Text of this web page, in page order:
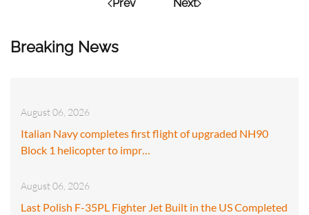
Breaking News
August 06, 2026
Italian Navy completes first flight of upgraded NH90
Block 1 helicopter to impr…
August 06, 2026
Last Polish F-35PL Fighter Jet Built in the US Completed
Prev Next